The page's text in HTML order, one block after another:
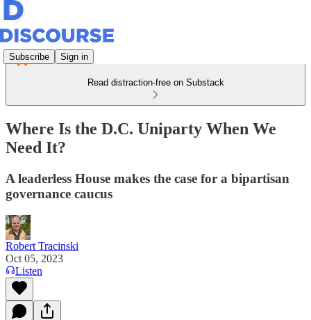
Subscribe Sign in
Read distraction-free on Substack
Where Is the D.C. Uniparty When We
Need It?
A leaderless House makes the case for a bipartisan
governance caucus
Robert Tracinski
Oct 05, 2023
Listen